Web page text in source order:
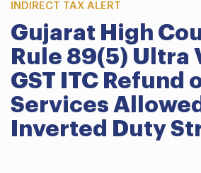
INDIRECT TAX ALERT
Gujarat High
Rule 89(5) Ultra
GST ITC Refund
Services
Inverted Duty